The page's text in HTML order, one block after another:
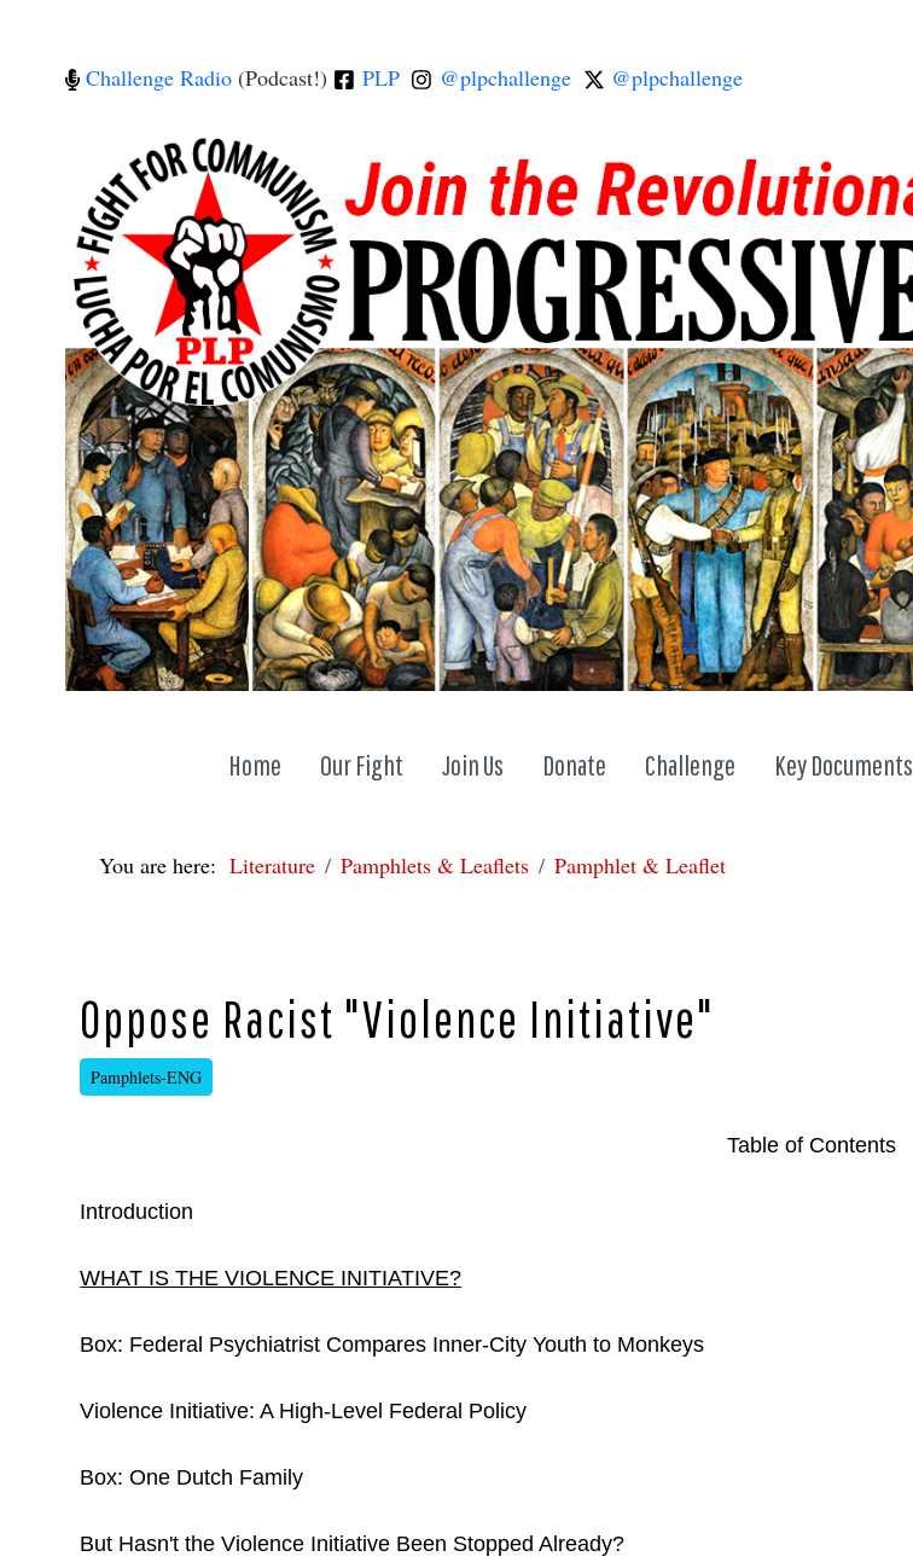
Challenge Radio (Podcast!) PLP @plpchallenge @plpchallenge
Home Our Fight Join Us Donate Challenge Key Documents
You are here:Literature Pamphlets & Leaflets Pamphlet & Leaflet
Oppose Racist "Violence Initiative"
Pamphlets-ENG
Table of Contents
Introduction
WHAT IS THE VIOLENCE INITIATIVE?
Box: Federal Psychiatrist Compares Inner-City Youth to Monkeys
Violence Initiative: A High-Level Federal Policy
Box: One Dutch Family
But Hasn't the Violence Initiative Been Stopped Already?